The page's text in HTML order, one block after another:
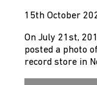
15th October
On July 21st,
posted a photo
record store in